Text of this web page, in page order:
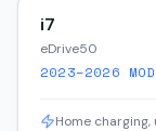
i7
eDrive50
2023–2026
Home charging,